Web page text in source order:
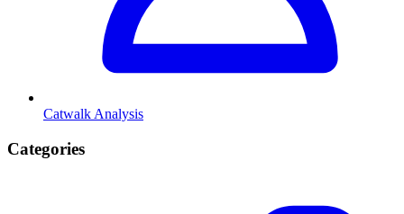
Catwalk Analysis
Categories